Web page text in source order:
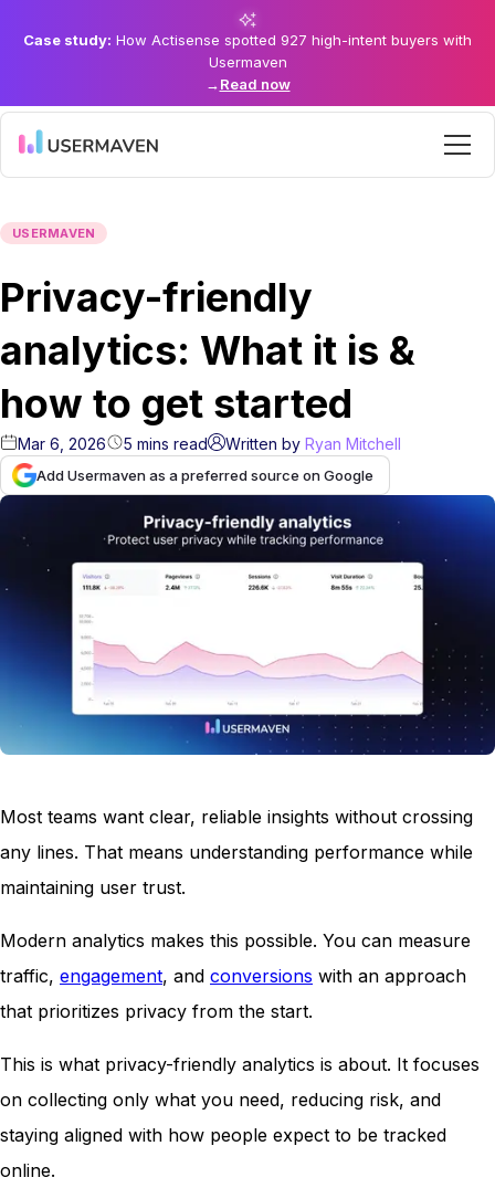
Case study: How Actisense spotted 927 high-intent buyers with
Usermaven
→Read now
USERMAVEN
Privacy-friendly
analytics: What it is &
how to get started
Mar 6, 2026 5 mins read Written by Ryan Mitchell
Add Usermaven as a preferred source on Google
Most teams want clear, reliable insights without crossing
any lines. That means understanding performance while
maintaining user trust.
Modern analytics makes this possible. You can measure
traffic, engagement, and conversions with an approach
that prioritizes privacy from the start.
This is what privacy-friendly analytics is about. It focuses
on collecting only what you need, reducing risk, and
staying aligned with how people expect to be tracked
online.